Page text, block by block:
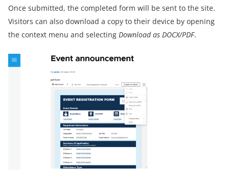
Once submitted, the completed form will be sent to the site.
Visitors can also download a copy to their device by opening
the context menu and selecting Download as DOCX/PDF.